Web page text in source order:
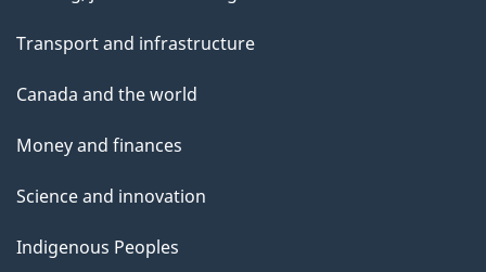
Transport and infrastructure
Canada and the world
Money and finances
Science and innovation
Indigenous Peoples